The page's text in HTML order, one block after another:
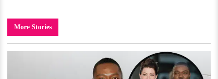
More Stories